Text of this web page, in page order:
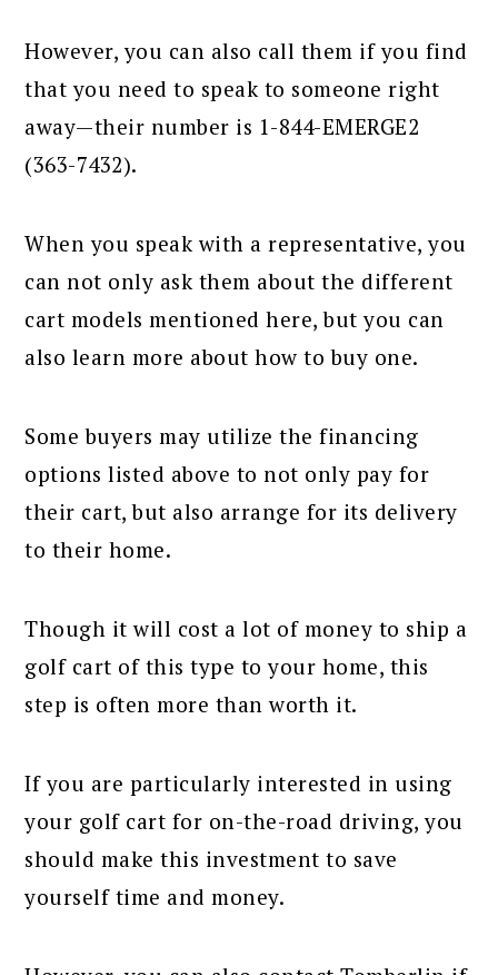
However, you can also call them if you find
that you need to speak to someone right
away—their number is 1-844-EMERGE2
(363-7432).
When you speak with a representative, you
can not only ask them about the different
cart models mentioned here, but you can
also learn more about how to buy one.
Some buyers may utilize the financing
options listed above to not only pay for
their cart, but also arrange for its delivery
to their home.
Though it will cost a lot of money to ship a
golf cart of this type to your home, this
step is often more than worth it.
If you are particularly interested in using
your golf cart for on-the-road driving, you
should make this investment to save
yourself time and money.